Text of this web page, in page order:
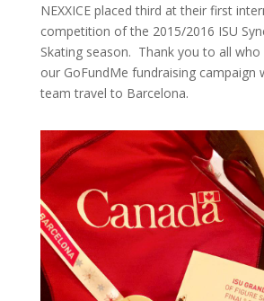
NEXXICE placed third at their first
competition of the 2015/2016 ISU
Skating season. Thank you to all
our GoFundMe fundraising campaign
team travel to Barcelona.